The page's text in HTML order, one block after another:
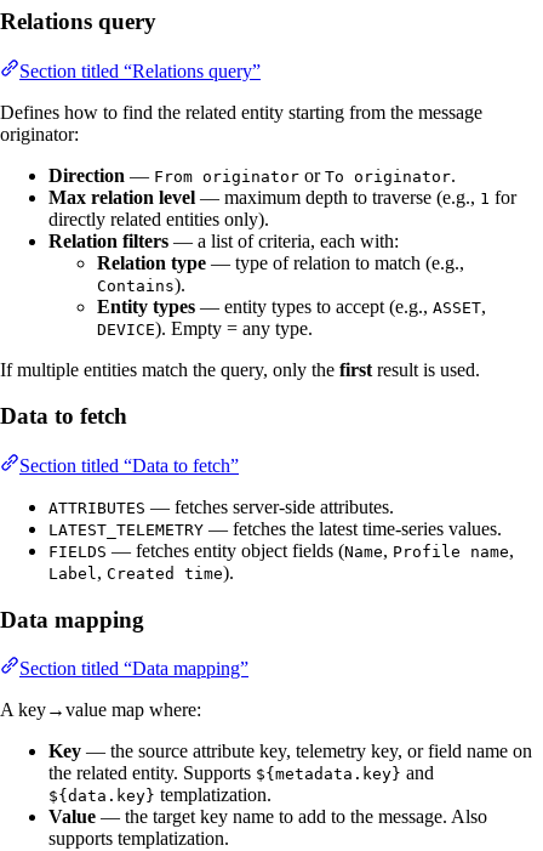
Relations query
Section titled “Relations query”
Defines how to find the related entity starting from the message
originator:
Direction — From originator or To originator.
Max relation level — maximum depth to traverse (e.g., 1 for
directly related entities only).
Relation filters — a list of criteria, each with:
Relation type — type of relation to match (e.g.,
Contains).
Entity types — entity types to accept (e.g., ASSET,
DEVICE). Empty = any type.
If multiple entities match the query, only the first result is used.
Data to fetch
Section titled “Data to fetch”
ATTRIBUTES — fetches server-side attributes.
LATEST_TELEMETRY — fetches the latest time-series values.
FIELDS — fetches entity object fields (Name, Profile name,
Label, Created time).
Data mapping
Section titled “Data mapping”
A key→value map where:
Key — the source attribute key, telemetry key, or field name on
the related entity. Supports ${metadata.key} and
${data.key} templatization.
Value — the target key name to add to the message. Also
supports templatization.